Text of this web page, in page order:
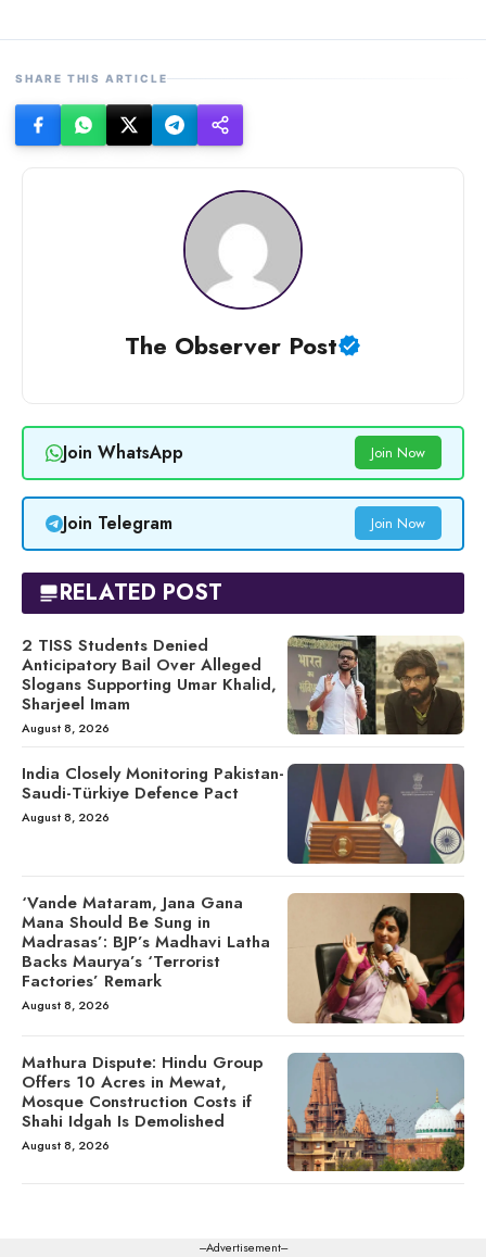
SHARE THIS ARTICLE
The Observer Post
Join WhatsApp Join Now
Join Telegram Join Now
RELATED POST
2 TISS Students Denied
Anticipatory Bail Over Alleged
Slogans Supporting Umar Khalid,
Sharjeel Imam
August 8, 2026
India Closely Monitoring Pakistan-
Saudi-Türkiye Defence Pact
August 8, 2026
‘Vande Mataram, Jana Gana
Mana Should Be Sung in
Madrasas’: BJP’s Madhavi Latha
Backs Maurya’s ‘Terrorist
Factories’ Remark
August 8, 2026
Mathura Dispute: Hindu Group
Offers 10 Acres in Mewat,
Mosque Construction Costs if
Shahi Idgah Is Demolished
August 8, 2026
---Advertisement---